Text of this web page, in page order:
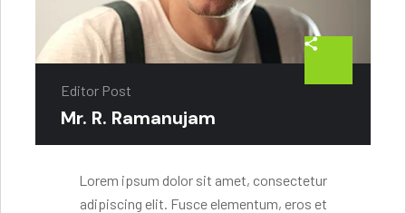
Editor Post
Mr. R. Ramanujam
Lorem ipsum dolor sit amet, consectetur
adipiscing elit. Fusce elementum, eros et